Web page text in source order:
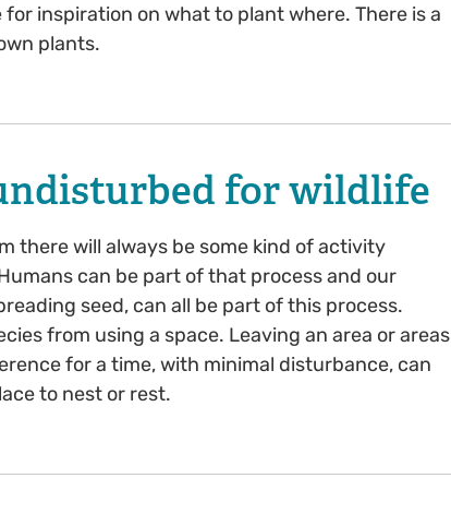
inspiration on what to plant where. There is a
plants.
for wildlife
there will always be some kind of activity
can be part of that process and our
seed, can all be part of this process.
from using a space. Leaving an area or areas
for a time, with minimal disturbance, can
to nest or rest.